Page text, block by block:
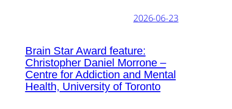
2026-06-23
Brain Star Award feature:
Christopher Daniel Morrone –
Centre for Addiction and Mental
Health, University of Toronto